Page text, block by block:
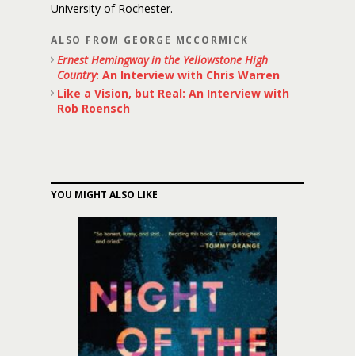
University of Rochester.
ALSO FROM GEORGE MCCORMICK
Ernest Hemingway in the Yellowstone High
Country: An Interview with Chris Warren
Like a Vision, but Real: An Interview with
Rob Roensch
YOU MIGHT ALSO LIKE